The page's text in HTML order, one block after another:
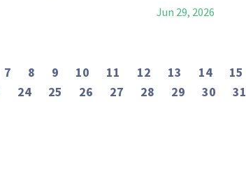
Jun 29, 2026
7 8 9 10 11 12 13 14 15
24 25 26 27 28 29 30 31